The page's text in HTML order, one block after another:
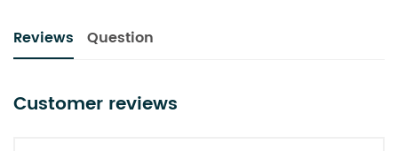
Reviews Question
Customer reviews